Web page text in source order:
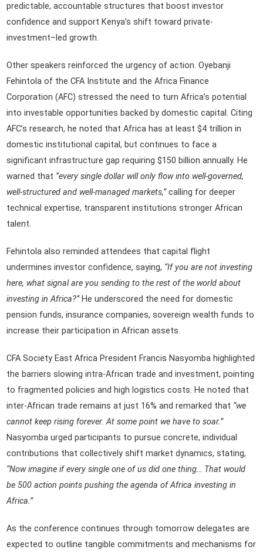
predictable, accountable structures that boost investor
confidence and support Kenya’s shift toward private-
investment–led growth.
Other speakers reinforced the urgency of action. Oyebanji
Fehintola of the CFA Institute and the Africa Finance
Corporation (AFC) stressed the need to turn Africa’s potential
into investable opportunities backed by domestic capital. Citing
AFC’s research, he noted that Africa has at least $4 trillion in
domestic institutional capital, but continues to face a
significant infrastructure gap requiring $150 billion annually. He
warned that “every single dollar will only flow into well-governed,
well-structured and well-managed markets,”calling for deeper
technical expertise, transparent institutions stronger African
talent.
Fehintola also reminded attendees that capital flight
undermines investor confidence, saying, “If you are not investing
here, what signal are you sending to the rest of the world about
investing in Africa?”He underscored the need for domestic
pension funds, insurance companies, sovereign wealth funds to
increase their participation in African assets.
CFA Society East Africa President Francis Nasyomba highlighted
the barriers slowing intra-African trade and investment, pointing
to fragmented policies and high logistics costs. He noted that
inter-African trade remains at just 16% and remarked that “we
cannot keep rising forever. At some point we have to soar.”
Nasyomba urged participants to pursue concrete, individual
contributions that collectively shift market dynamics, stating,
“Now imagine if every single one of us did one thing… That would
be 500 action points pushing the agenda of Africa investing in
Africa.”
As the conference continues through tomorrow delegates are
expected to outline tangible commitments and mechanisms for